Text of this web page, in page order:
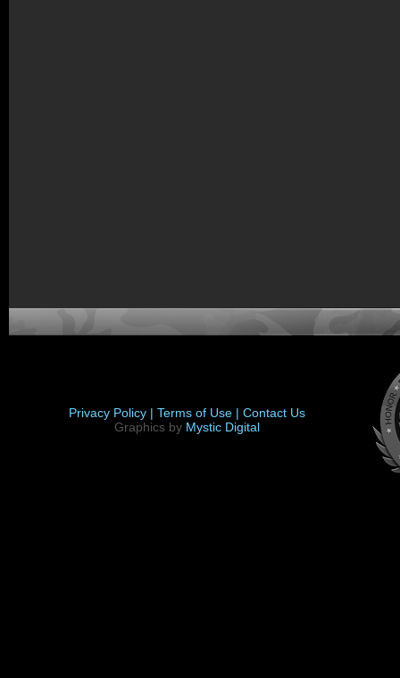
Privacy Policy | Terms of Use | Contact Us
Graphics by Mystic Digital